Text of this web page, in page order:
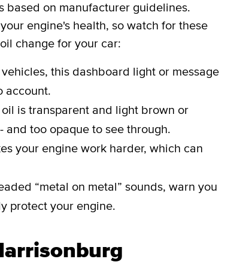
on manufacturer guidelines.
engine's health, so watch for these
change for your car:
this dashboard light or message
account.
is transparent and light brown or
too opaque to see through.
your engine work harder, which can
“metal on metal” sounds, warn you
protect your engine.